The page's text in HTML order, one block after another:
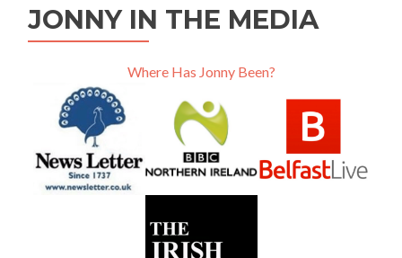
JONNY IN THE MEDIA
Where Has Jonny Been?